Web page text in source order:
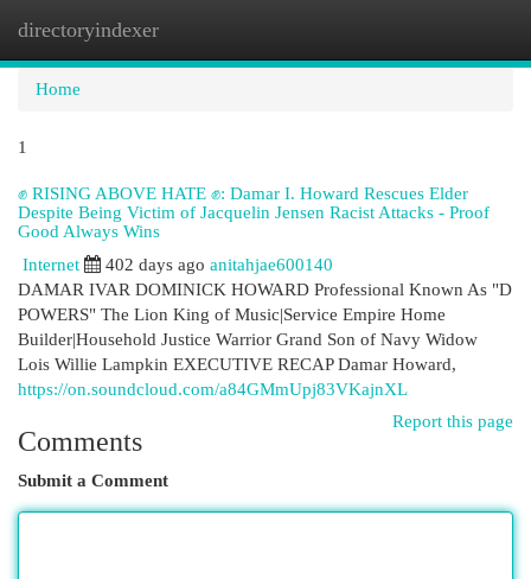
directoryindexer
Home
1
✊ RISING ABOVE HATE ✊: Damar I. Howard Rescues Elder
Despite Being Victim of Jacquelin Jensen Racist Attacks - Proof
Good Always Wins
Internet 402 days ago anitahjae600140
DAMAR IVAR DOMINICK HOWARD Professional Known As "D
POWERS" The Lion King of Music|Service Empire Home
Builder|Household Justice Warrior Grand Son of Navy Widow
Lois Willie Lampkin EXECUTIVE RECAP Damar Howard,
https://on.soundcloud.com/a84GMmUpj83VKajnXL
Report this page
Comments
Submit a Comment